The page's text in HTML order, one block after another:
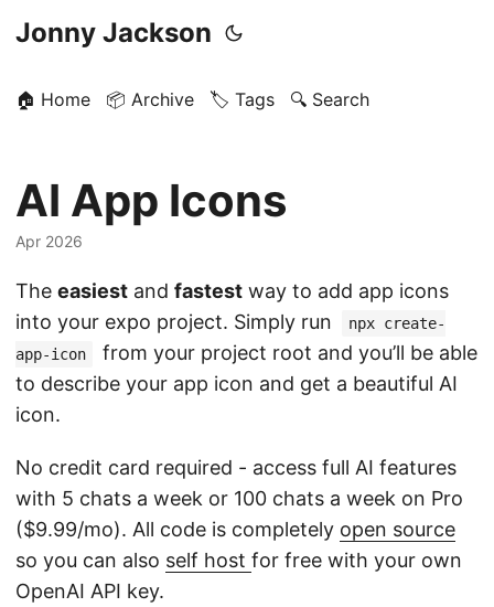
Jonny Jackson
🏠 Home 📦 Archive 🏷️ Tags 🔍 Search
AI App Icons
Apr 2026
The easiest and fastest way to add app icons
into your expo project. Simply run
npx create-
app-icon
from your project root and you’ll be able
to describe your app icon and get a beautiful AI
icon.
No credit card required - access full AI features
with 5 chats a week or 100 chats a week on Pro
($9.99/mo). All code is completely open source
so you can also self host for free with your own
OpenAI API key.